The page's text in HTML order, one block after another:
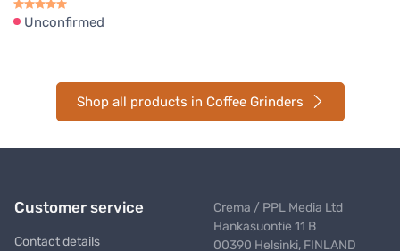
Unconfirmed
Shop all products in Coffee Grinders
Customer service
Contact details
Crema / PPL Media Ltd
Hankasuontie 11 B
00390 Helsinki, FINLAND